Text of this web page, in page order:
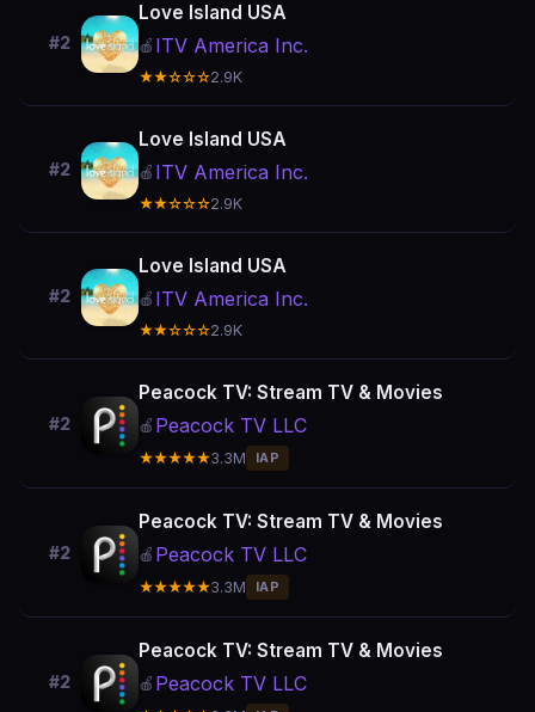
#2
Love Island USA
🍎 ITV America Inc.
★★☆☆☆2.9K
#2
Love Island USA
🍎 ITV America Inc.
★★☆☆☆2.9K
#2
Love Island USA
🍎 ITV America Inc.
★★☆☆☆2.9K
#2
Peacock TV: Stream TV & Movies
🍎 Peacock TV LLC
★★★★★3.3M IAP
#2
Peacock TV: Stream TV & Movies
🍎 Peacock TV LLC
★★★★★3.3M IAP
#2
Peacock TV: Stream TV & Movies
🍎 Peacock TV LLC